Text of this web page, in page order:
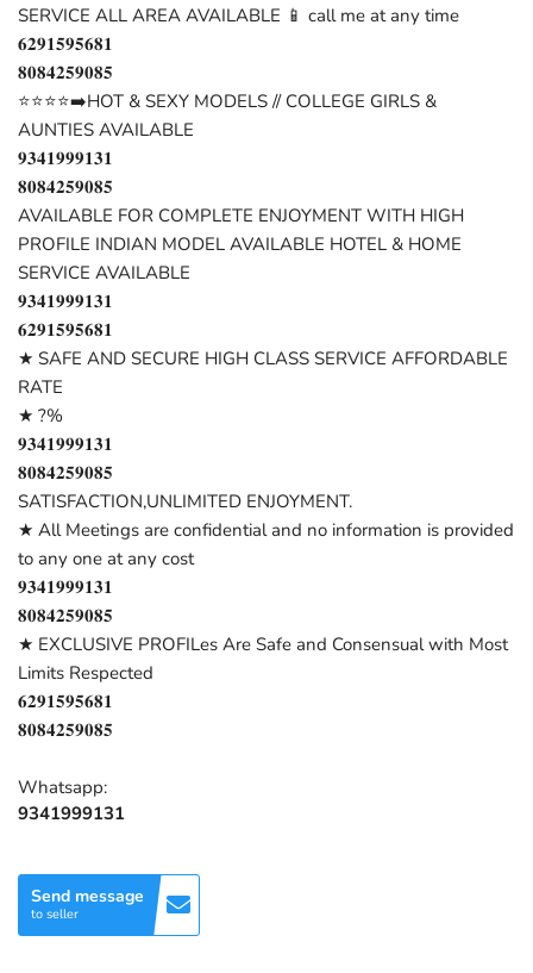
SERVICE ALL AREA AVAILABLE 📱 call me at any time
𝟔𝟐𝟗𝟏𝟓𝟗𝟓𝟔𝟖𝟏
𝟖𝟎𝟖𝟒𝟐𝟓𝟗𝟎𝟖𝟓
⭐⭐⭐⭐➡️HOT & SEXY MODELS // COLLEGE GIRLS &
AUNTIES AVAILABLE
𝟗𝟑𝟒𝟏𝟗𝟗𝟗𝟏𝟑𝟏
𝟖𝟎𝟖𝟒𝟐𝟓𝟗𝟎𝟖𝟓
AVAILABLE FOR COMPLETE ENJOYMENT WITH HIGH
PROFILE INDIAN MODEL AVAILABLE HOTEL & HOME
SERVICE AVAILABLE
𝟗𝟑𝟒𝟏𝟗𝟗𝟗𝟏𝟑𝟏
𝟔𝟐𝟗𝟏𝟓𝟗𝟓𝟔𝟖𝟏
★ SAFE AND SECURE HIGH CLASS SERVICE AFFORDABLE
RATE
★ ?%
𝟗𝟑𝟒𝟏𝟗𝟗𝟗𝟏𝟑𝟏
𝟖𝟎𝟖𝟒𝟐𝟓𝟗𝟎𝟖𝟓
SATISFACTION,UNLIMITED ENJOYMENT.
★ All Meetings are confidential and no information is provided
to any one at any cost
𝟗𝟑𝟒𝟏𝟗𝟗𝟗𝟏𝟑𝟏
𝟖𝟎𝟖𝟒𝟐𝟓𝟗𝟎𝟖𝟓
★ EXCLUSIVE PROFILes Are Safe and Consensual with Most
Limits Respected
𝟔𝟐𝟗𝟏𝟓𝟗𝟓𝟔𝟖𝟏
𝟖𝟎𝟖𝟒𝟐𝟓𝟗𝟎𝟖𝟓
Whatsapp:
9341999131
Send message
to seller